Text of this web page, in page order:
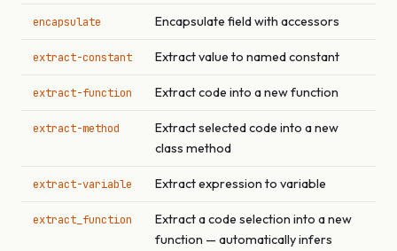
encapsulate Encapsulate field with accessors
extract-constant Extract value to named constant
extract-function Extract code into a new function
extract-method
Extract selected code into a new
class method
extract-variable Extract expression to variable
extract_function
Extract a code selection into a new
function — automatically infers